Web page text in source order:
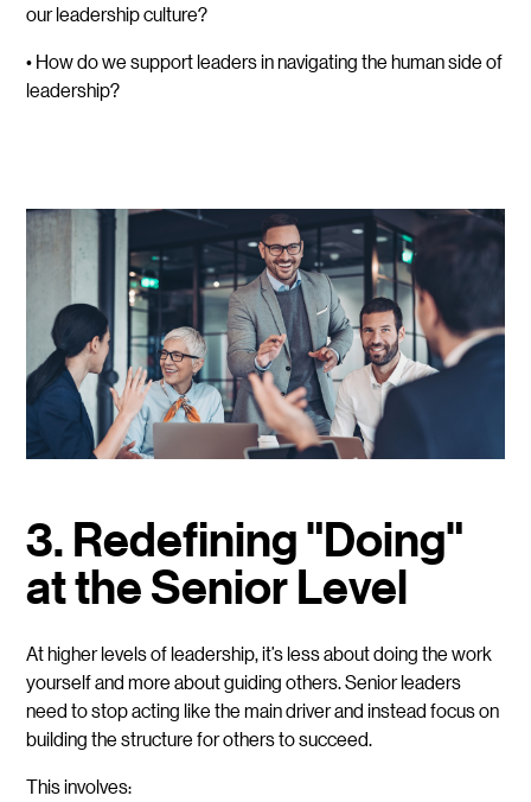
our leadership culture?
• How do we support leaders in navigating the human side of
leadership?
3. Redefining "Doing"
at the Senior Level
At higher levels of leadership, it’s less about doing the work
yourself and more about guiding others. Senior leaders
need to stop acting like the main driver and instead focus on
building the structure for others to succeed.
This involves: